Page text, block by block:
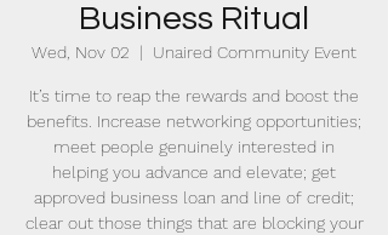
Business Ritual
Wed, Nov 02
  |
Unaired Community Event
It’s time to reap the rewards and boost the
benefits. Increase networking opportunities;
meet people genuinely interested in
helping you advance and elevate; get
approved business loan and line of credit;
clear out those things that are blocking your